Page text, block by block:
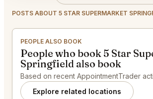
POSTS ABOUT 5 STAR SUPERMARKET
PEOPLE ALSO BOOK
People who book 5 Star
Springfield also book
Based on recent AppointmentTrader
Explore related locations